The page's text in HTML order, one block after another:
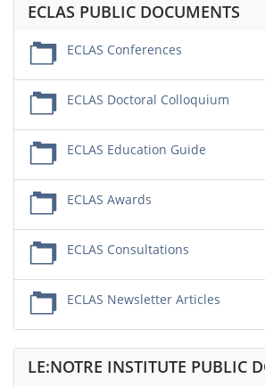
ECLAS PUBLIC DOCUMENTS
ECLAS Conferences
ECLAS Doctoral Colloquium
ECLAS Education Guide
ECLAS Awards
ECLAS Consultations
ECLAS Newsletter Articles
LE:NOTRE INSTITUTE PUBLIC